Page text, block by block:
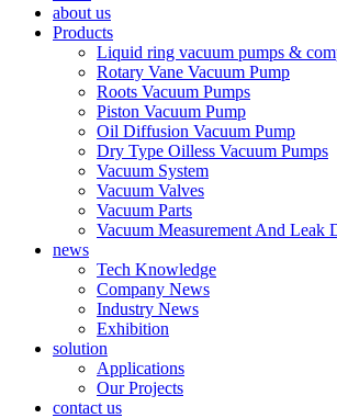
about us
Products
Liquid ring vacuum pumps &
Rotary Vane Vacuum Pump
Roots Vacuum Pumps
Piston Vacuum Pump
Oil Diffusion Vacuum Pump
Dry Type Oilless Vacuum Pumps
Vacuum System
Vacuum Valves
Vacuum Parts
Vacuum Measurement And Leak
news
Tech Knowledge
Company News
Industry News
Exhibition
solution
Applications
Our Projects
contact us